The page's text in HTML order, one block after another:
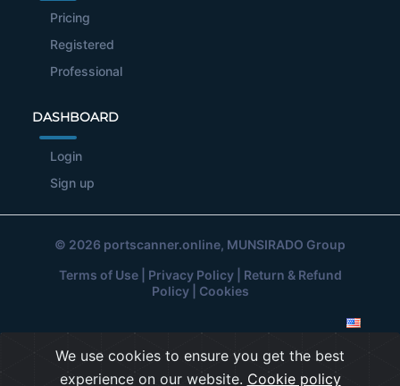
Pricing
Registered
Professional
DASHBOARD
Login
Sign up
© 2026 portscanner.online, MUNSIRADO Group
Terms of Use| Privacy Policy| Return & Refund
Policy| Cookies
We use cookies to ensure you get the best
experience on our website. Cookie policy